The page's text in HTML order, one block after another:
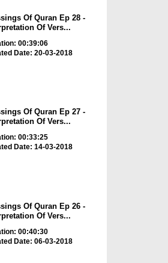
Of Quran Ep 28 -
Of Vers...
00:39:06
Date: 20-03-2018
Of Quran Ep 27 -
Of Vers...
00:33:25
Date: 14-03-2018
Of Quran Ep 26 -
Of Vers...
00:40:30
Date: 06-03-2018